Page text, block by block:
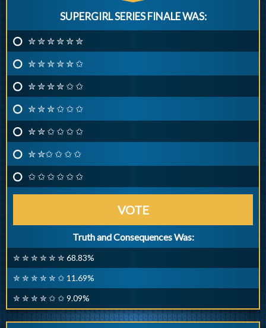
SUPERGIRL SERIES FINALE WAS:
✮ ✮ ✮ ✮ ✮ ✮
✮ ✮ ✮ ✮ ✮ ✩
✮ ✮ ✮ ✮ ✩ ✩
✮ ✮ ✮ ✩ ✩ ✩
✮ ✮ ✩ ✩ ✩ ✩
✮ ✮✩ ✩ ✩ ✩
✩ ✩ ✩ ✩ ✩ ✩
VOTE
Truth and Consequences Was:
✮ ✮ ✮ ✮ ✮ ✮ 68.83%
✮ ✮ ✮ ✮ ✮ ✩ 11.69%
✮ ✮ ✮ ✮ ✩ ✩ 9.09%